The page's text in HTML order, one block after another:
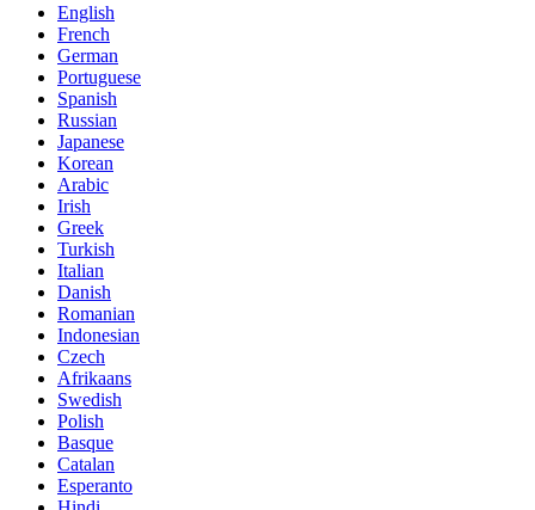
English
French
German
Portuguese
Spanish
Russian
Japanese
Korean
Arabic
Irish
Greek
Turkish
Italian
Danish
Romanian
Indonesian
Czech
Afrikaans
Swedish
Polish
Basque
Catalan
Esperanto